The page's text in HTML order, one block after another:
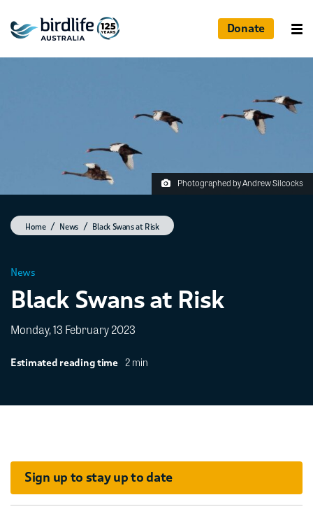
Donate
Photographed by Andrew Silcocks
Home News Black Swans at Risk
News
Black Swans at Risk
Monday, 13 February 2023
Estimated reading time 2 min
Sign up to stay up to date